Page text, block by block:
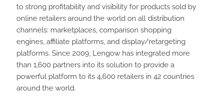
to strong profitability and visibility for products sold by
online retailers around the world on all distribution
channels: marketplaces, comparison shopping
engines, affiliate platforms, and display/retargeting
platforms. Since 2009, Lengow has integrated more
than 1,600 partners into its solution to provide a
powerful platform to its 4,600 retailers in 42 countries
around the world.